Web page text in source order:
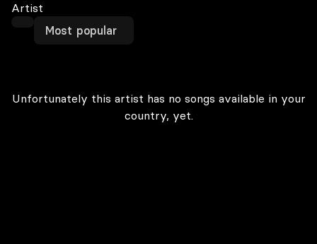
Artist
Most popular
Unfortunately this artist has no songs available in your
country, yet.